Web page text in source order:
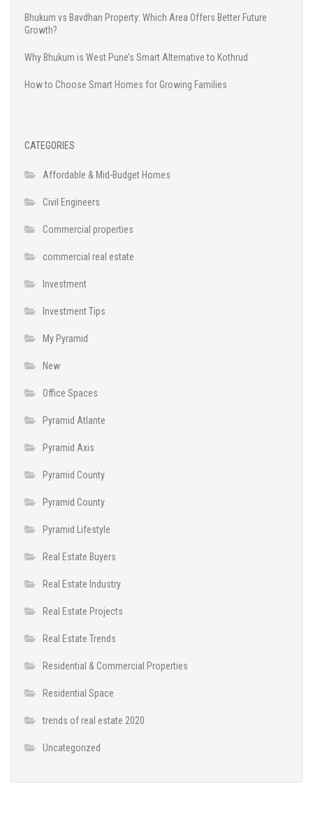
Bhukum vs Bavdhan Property: Which Area Offers Better Future
Growth?
Why Bhukum is West Pune’s Smart Alternative to Kothrud
How to Choose Smart Homes for Growing Families
CATEGORIES
Affordable & Mid-Budget Homes
Civil Engineers
Commercial properties
commercial real estate
Investment
Investment Tips
My Pyramid
New
Office Spaces
Pyramid Atlante
Pyramid Axis
Pyramid County
Pyramid County
Pyramid Lifestyle
Real Estate Buyers
Real Estate Industry
Real Estate Projects
Real Estate Trends
Residential & Commercial Properties
Residential Space
trends of real estate 2020
Uncategorized